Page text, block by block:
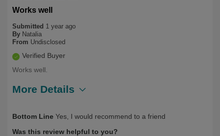
Works well
Submitted 1 year ago
By Natalia
From Undisclosed
Verified Buyer
Works well.
More Details
Yourself
Under 40
Bottom Line Yes, I would recommend to a friend
Was this review helpful to you?